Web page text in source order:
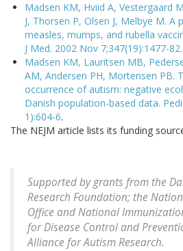
Madsen KM, Hviid A, Vestergaard
J, Thorsen P, Olsen J, Melbye M.
measles, mumps, and rubella
J Med. 2002 Nov 7;347(19):1477-82.
Madsen KM, Lauritsen MB,
AM, Andersen PH, Mortensen PB.
occurrence of autism: negative
Danish population-based data.
1):604-6.
The NEJM article lists its funding
Supported by grants from the
Research Foundation; the
Office and National
for Disease Control and
Alliance for Autism Research.